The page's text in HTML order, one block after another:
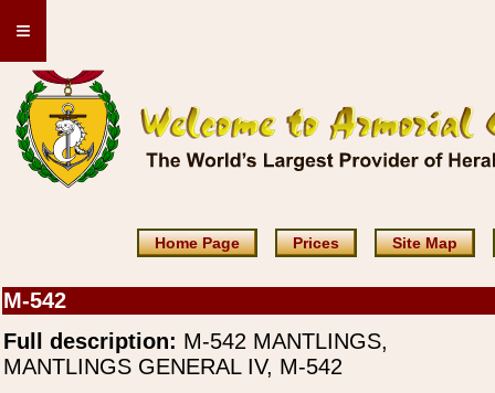
≡
Home Page Prices Site Map
M-542
Full description: M-542 MANTLINGS,
MANTLINGS GENERAL IV, M-542